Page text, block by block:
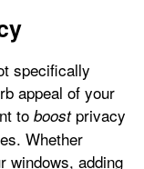
specifically
appeal of your
to boostprivacy
Whether
windows, adding